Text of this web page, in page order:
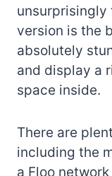
unsurprisingly
version is the
absolutely
and display a
space inside.
There are
including the
a Floo